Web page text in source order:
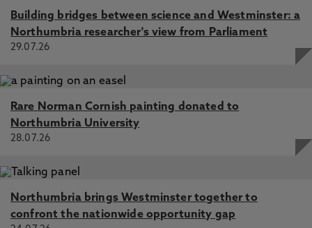
Building bridges between science and Westminster: a
Northumbria researcher's view from Parliament
29.07.26
Rare Norman Cornish painting donated to
Northumbria University
28.07.26
Northumbria brings Westminster together to
confront the nationwide opportunity gap